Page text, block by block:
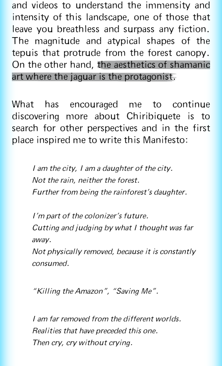
and videos to understand the immensity and
intensity of this landscape, one of those that
leave you breathless and surpass any fiction.
The magnitude and atypical shapes of the
tepuis that protrude from the forest canopy.
On the other hand, the aesthetics of shamanic
art where the jaguar is the protagonist.
What has encouraged me to continue
discovering more about Chiribiquete is to
search for other perspectives and in the first
place inspired me to write this Manifesto:
I am the city, I am a daughter of the city.
Not the rain, neither the forest.
Further from being the rainforest’s daughter.
I’m part of the colonizer's future.
Cutting and judging by what I thought was far
away.
Not physically removed, because it is constantly
consumed.
“Killing the Amazon”, “Saving Me”.
I am far removed from the different worlds.
Realities that have preceded this one.
Then cry, cry without crying.